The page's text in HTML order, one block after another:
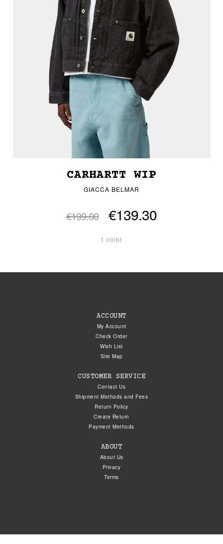
CARHARTT WIP
GIACCA BELMAR
€199.00 €139.30
1 color
ACCOUNT
My Account
Check Order
Wish List
Site Map
CUSTOMER SERVICE
Contact Us
Shipment Methods and Fees
Return Policy
Create Return
Payment Methods
ABOUT
About Us
Privacy
Terms